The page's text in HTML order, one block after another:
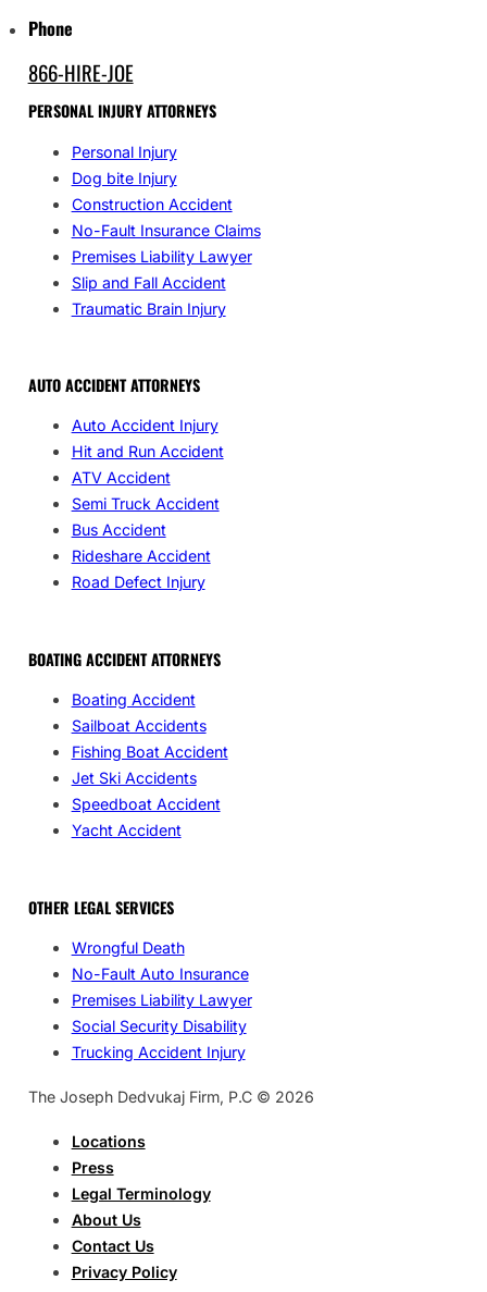
Phone
866-HIRE-JOE
PERSONAL INJURY ATTORNEYS
Personal Injury
Dog bite Injury
Construction Accident
No-Fault Insurance Claims
Premises Liability Lawyer
Slip and Fall Accident
Traumatic Brain Injury
AUTO ACCIDENT ATTORNEYS
Auto Accident Injury
Hit and Run Accident
ATV Accident
Semi Truck Accident
Bus Accident
Rideshare Accident
Road Defect Injury
BOATING ACCIDENT ATTORNEYS
Boating Accident
Sailboat Accidents
Fishing Boat Accident
Jet Ski Accidents
Speedboat Accident
Yacht Accident
OTHER LEGAL SERVICES
Wrongful Death
No-Fault Auto Insurance
Premises Liability Lawyer
Social Security Disability
Trucking Accident Injury
The Joseph Dedvukaj Firm, P.C © 2026
Locations
Press
Legal Terminology
About Us
Contact Us
Privacy Policy